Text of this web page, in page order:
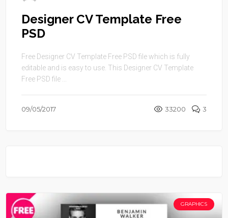
Designer CV Template Free
PSD
Free Designer CV Template Free PSD file which is fully
editable and is easy to use. This Designer CV Template
Free PSD file ...
09/05/2017 33200 3
GRAPHICS